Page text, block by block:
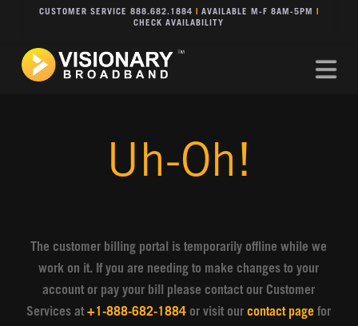
CUSTOMER SERVICE 888.682.1884 AVAILABLE M-F 8AM-5PM
CHECK AVAILABILITY
Uh-Oh!
The customer billing portal is temporarily offline while we
work on it. If you are needing to make changes to your
account or pay your bill please contact our Customer
Services at+1-888-682-1884 or visit ourcontact page for